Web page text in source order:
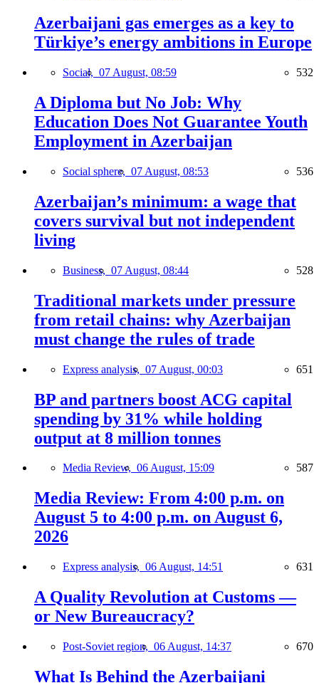
Azerbaijani gas emerges as a key to
Türkiye’s energy ambitions in Europe
Social, 07 August, 08:59 532
A Diploma but No Job: Why
Education Does Not Guarantee Youth
Employment in Azerbaijan
Social sphere, 07 August, 08:53 536
Azerbaijan’s minimum: a wage that
covers survival but not independent
living
Business, 07 August, 08:44 528
Traditional markets under pressure
from retail chains: why Azerbaijan
must change the rules of trade
Express analysis, 07 August, 00:03 651
BP and partners boost ACG capital
spending by 31% while holding
output at 8 million tonnes
Media Review, 06 August, 15:09 587
Media Review: From 4:00 p.m. on
August 5 to 4:00 p.m. on August 6,
2026
Express analysis, 06 August, 14:51 631
A Quality Revolution at Customs —
or New Bureaucracy?
Post-Soviet region, 06 August, 14:37 670
What Is Behind the Azerbaijani